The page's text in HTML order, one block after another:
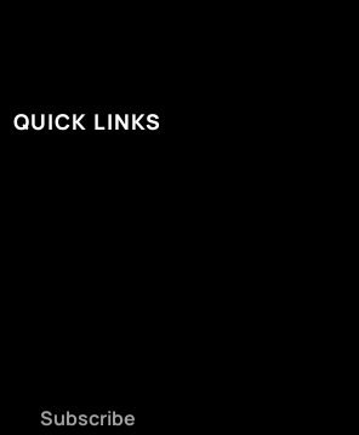
QUICK LINKS
Subscribe